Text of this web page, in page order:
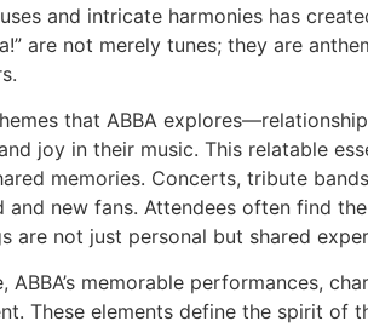
and intricate harmonies has
are not merely tunes; they are
that ABBA
joy in their music. This relatable
memories. Concerts, tribute
and new fans. Attendees often find
are not just personal but shared
ABBA’s memorable performances,
These elements define the spirit of